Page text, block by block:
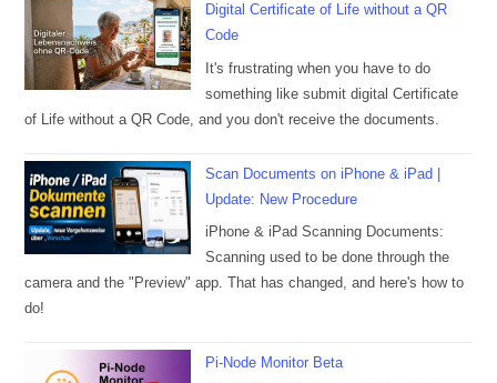
Digital Certificate of Life without a QR
Code
It's frustrating when you have to do
something like submit digital Certificate
of Life without a QR Code, and you don't receive the documents.
Scan Documents on iPhone & iPad |
Update: New Procedure
iPhone & iPad Scanning Documents:
Scanning used to be done through the
camera and the "Preview" app. That has changed, and here's how to
do!
Pi-Node Monitor Beta